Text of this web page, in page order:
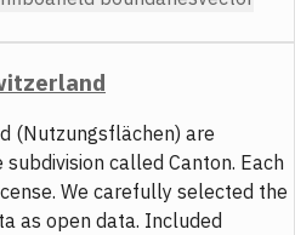
(Nutzungsflächen) are
called Canton. Each
We carefully selected the
as open data. Included